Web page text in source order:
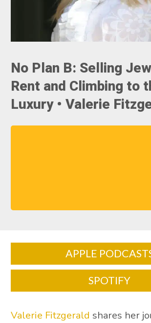
No Plan B: Selling
Rent and Climbing to
Luxury • Valerie
APPLE
SPOTIFY
Valerie Fitzgerald shares her